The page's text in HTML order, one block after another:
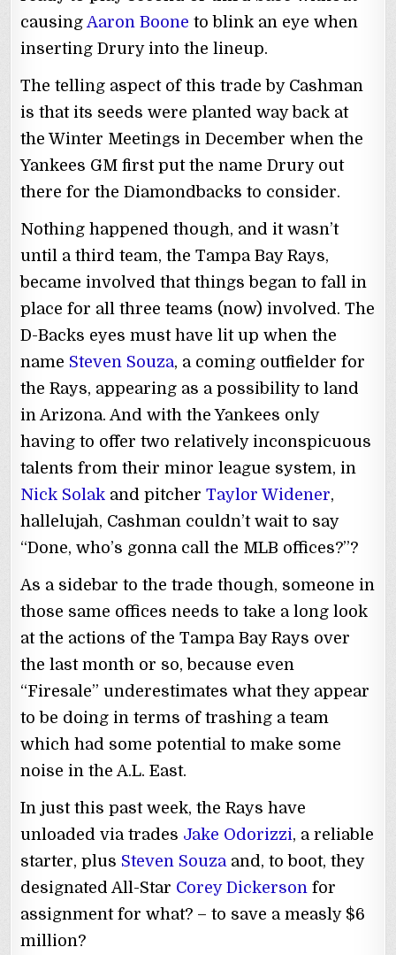
causing Aaron Boone to blink an eye when
inserting Drury into the lineup.
The telling aspect of this trade by Cashman
is that its seeds were planted way back at
the Winter Meetings in December when the
Yankees GM first put the name Drury out
there for the Diamondbacks to consider.
Nothing happened though, and it wasn’t
until a third team, the Tampa Bay Rays,
became involved that things began to fall in
place for all three teams (now) involved. The
D-Backs eyes must have lit up when the
name Steven Souza, a coming outfielder for
the Rays, appearing as a possibility to land
in Arizona. And with the Yankees only
having to offer two relatively inconspicuous
talents from their minor league system, in
Nick Solak and pitcherTaylor Widener,
hallelujah, Cashman couldn’t wait to say
“Done, who’s gonna call the MLB offices?”?
As a sidebar to the trade though, someone in
those same offices needs to take a long look
at the actions of the Tampa Bay Rays over
the last month or so, because even
“Firesale” underestimates what they appear
to be doing in terms of trashing a team
which had some potential to make some
noise in the A.L. East.
In just this past week, the Rays have
unloaded via trades Jake Odorizzi, a reliable
starter, plus Steven Souza and, to boot, they
designated All-Star Corey Dickerson for
assignment for what? – to save a measly $6
million?